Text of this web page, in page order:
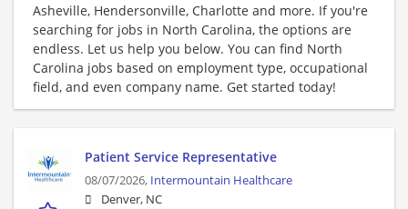
Asheville, Hendersonville, Charlotte and more. If you're
searching for jobs in North Carolina, the options are
endless. Let us help you below. You can find North
Carolina jobs based on employment type, occupational
field, and even company name. Get started today!
Patient Service Representative
08/07/2026, Intermountain Healthcare
Denver, NC